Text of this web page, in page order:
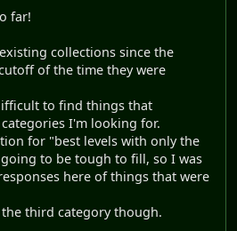
far!
collections since the
of the time they were
to find things that
I'm looking for.
for "best levels with only the
to be tough to fill, so I was
here of things that were
third category though.